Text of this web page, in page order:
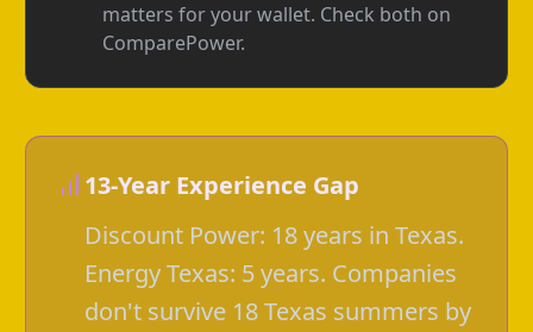
matters for your wallet. Check both on
ComparePower.
13-Year Experience Gap
Discount Power: 18 years in Texas.
Energy Texas: 5 years. Companies
don't survive 18 Texas summers by